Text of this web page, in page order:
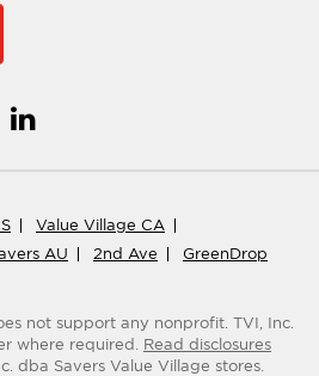
Value Village CA
AU 2nd Ave GreenDrop
not support any nonprofit. TVI, Inc.
where required. Read disclosures
dba Savers Value Village stores.